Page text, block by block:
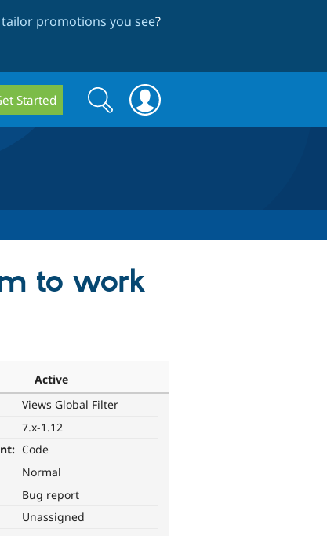
promotions you see?
Started
Search
form
Search
to work
Active
Views Global Filter
7.x-1.12
Code
Normal
Bug report
Unassigned